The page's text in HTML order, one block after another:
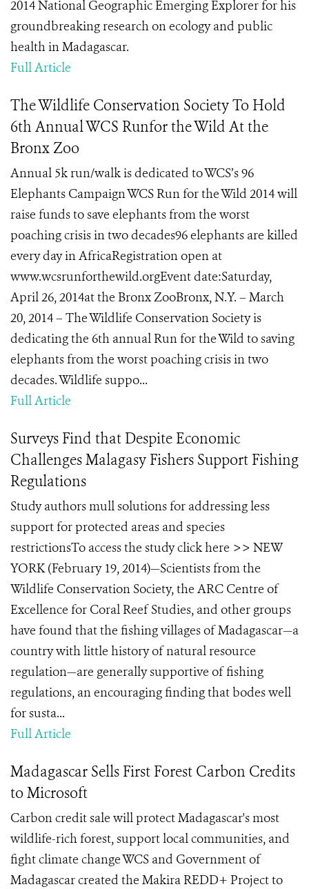
2014 National Geographic Emerging Explorer for his
groundbreaking research on ecology and public
health in Madagascar.
Full Article
The Wildlife Conservation Society To Hold
6th Annual WCS Runfor the Wild At the
Bronx Zoo
Annual 5k run/walk is dedicated to WCS’s 96
Elephants Campaign WCS Run for the Wild 2014 will
raise funds to save elephants from the worst
poaching crisis in two decades96 elephants are killed
every day in AfricaRegistration open at
www.wcsrunforthewild.orgEvent date:Saturday,
April 26, 2014at the Bronx ZooBronx, N.Y. – March
20, 2014 – The Wildlife Conservation Society is
dedicating the 6th annual Run for the Wild to saving
elephants from the worst poaching crisis in two
decades. Wildlife suppo...
Full Article
Surveys Find that Despite Economic
Challenges Malagasy Fishers Support Fishing
Regulations
Study authors mull solutions for addressing less
support for protected areas and species
restrictionsTo access the study click here >> NEW
YORK (February 19, 2014)—Scientists from the
Wildlife Conservation Society, the ARC Centre of
Excellence for Coral Reef Studies, and other groups
have found that the fishing villages of Madagascar—a
country with little history of natural resource
regulation—are generally supportive of fishing
regulations, an encouraging finding that bodes well
for susta...
Full Article
Madagascar Sells First Forest Carbon Credits
to Microsoft
Carbon credit sale will protect Madagascar's most
wildlife-rich forest, support local communities, and
fight climate change WCS and Government of
Madagascar created the Makira REDD+ Project to